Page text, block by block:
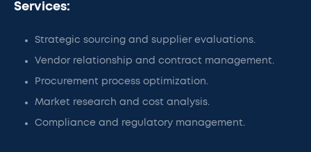
Services:
Strategic sourcing and supplier evaluations.
Vendor relationship and contract management.
Procurement process optimization.
Market research and cost analysis.
Compliance and regulatory management.